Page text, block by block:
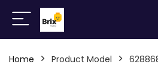
Home Product Model